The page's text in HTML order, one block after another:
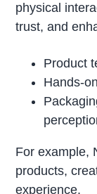
physical
trust, and
Product
Hands-
For example,
products,
experience.